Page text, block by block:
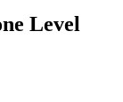
Level